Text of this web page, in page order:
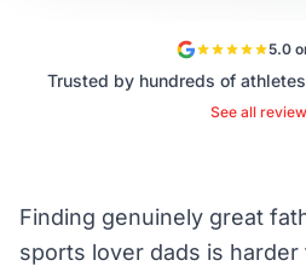
5.0
Trusted by hundreds of
See all
Finding genuinely great
sports lover dads is harder